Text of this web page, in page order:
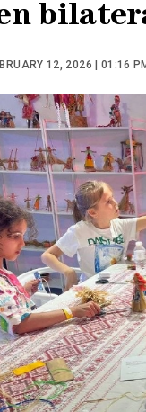
12, 2026 | 01:16